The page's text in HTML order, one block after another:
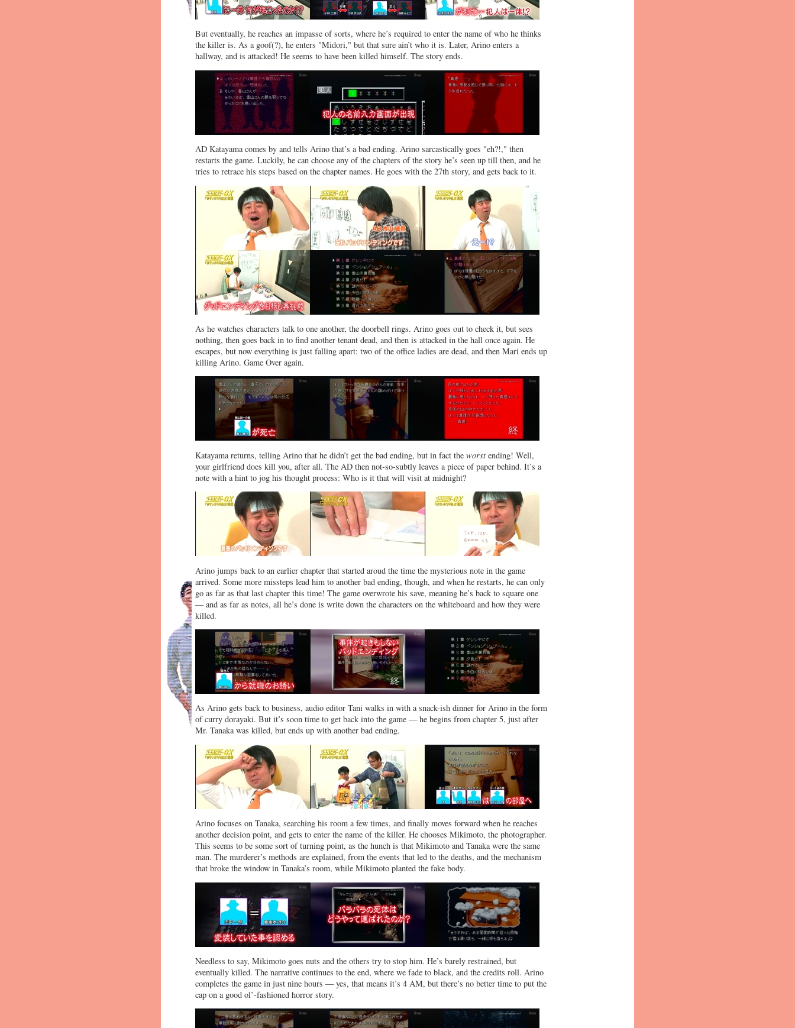
But eventually, he reaches an impasse of sorts, where he’s required to enter the name of who he thinks
the killer is. As a goof(?), he enters "Midori," but that sure ain’t who it is. Later, Arino enters a
hallway, and is attacked! He seems to have been killed himself. The story ends.
AD Katayama comes by and tells Arino that’s a bad ending. Arino sarcastically goes "eh?!," then
restarts the game. Luckily, he can choose any of the chapters of the story he’s seen up till then, and he
tries to retrace his steps based on the chapter names. He goes with the 27th story, and gets back to it.
As he watches characters talk to one another, the doorbell rings. Arino goes out to check it, but sees
nothing, then goes back in to find another tenant dead, and then is attacked in the hall once again. He
escapes, but now everything is just falling apart: two of the office ladies are dead, and then Mari ends up
killing Arino. Game Over again.
Katayama returns, telling Arino that he didn’t get the bad ending, but in fact the worst ending! Well,
your girlfriend does kill you, after all. The AD then not-so-subtly leaves a piece of paper behind. It’s a
note with a hint to jog his thought process: Who is it that will visit at midnight?
Arino jumps back to an earlier chapter that started aroud the time the mysterious note in the game
arrived. Some more missteps lead him to another bad ending, though, and when he restarts, he can only
go as far as that last chapter this time! The game overwrote his save, meaning he’s back to square one
— and as far as notes, all he’s done is write down the characters on the whiteboard and how they were
killed.
As Arino gets back to business, audio editor Tani walks in with a snack-ish dinner for Arino in the form
of curry dorayaki. But it’s soon time to get back into the game — he begins from chapter 5, just after
Mr. Tanaka was killed, but ends up with another bad ending.
Arino focuses on Tanaka, searching his room a few times, and finally moves forward when he reaches
another decision point, and gets to enter the name of the killer. He chooses Mikimoto, the photographer.
This seems to be some sort of turning point, as the hunch is that Mikimoto and Tanaka were the same
man. The murderer’s methods are explained, from the events that led to the deaths, and the mechanism
that broke the window in Tanaka’s room, while Mikimoto planted the fake body.
Needless to say, Mikimoto goes nuts and the others try to stop him. He’s barely restrained, but
eventually killed. The narrative continues to the end, where we fade to black, and the credits roll. Arino
completes the game in just nine hours — yes, that means it’s 4 AM, but there’s no better time to put the
cap on a good ol’-fashioned horror story.